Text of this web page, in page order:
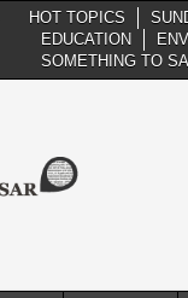
HOT TOPICS
EDUCATION
SOMETHING TO